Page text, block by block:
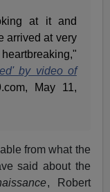
at it and
arrived at very
by video of
May 11,
from what the
said about the
, Robert